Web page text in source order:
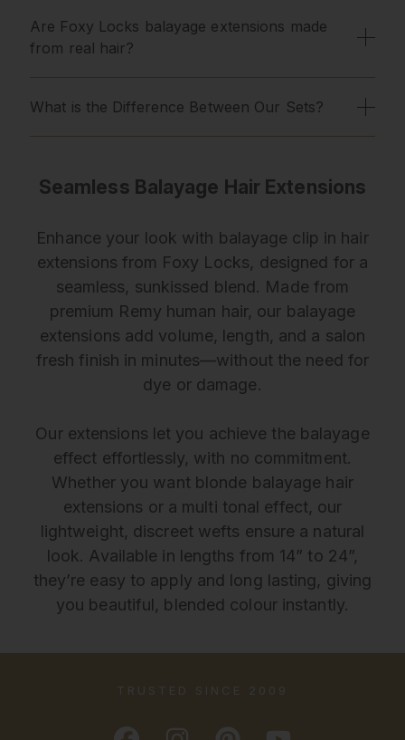
Are Foxy Locks balayage extensions made
from real hair?
What is the Difference Between Our Sets?
Seamless Balayage Hair Extensions
Enhance your look with balayage clip in hair
extensions from Foxy Locks, designed for a
seamless, sunkissed blend. Made from
premium Remy human hair, our balayage
extensions add volume, length, and a salon
fresh finish in minutes—without the need for
dye or damage.
Our extensions let you achieve the balayage
effect effortlessly, with no commitment.
Whether you want blonde balayage hair
extensions or a multi tonal effect, our
lightweight, discreet wefts ensure a natural
look. Available in lengths from 14” to 24”,
they’re easy to apply and long lasting, giving
you beautiful, blended colour instantly.
TRUSTED SINCE 2009